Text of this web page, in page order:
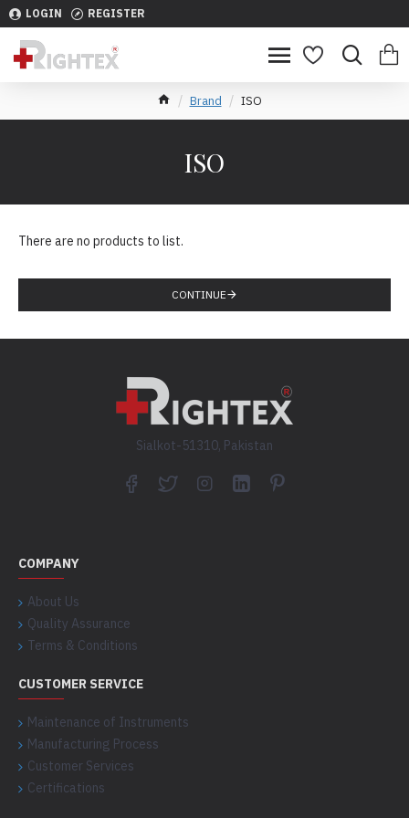
LOGIN REGISTER
Brand ISO
ISO
There are no products to list.
CONTINUE
Sialkot-51310, Pakistan
COMPANY
About Us
Quality Assurance
Terms & Conditions
CUSTOMER SERVICE
Maintenance of Instruments
Manufacturing Process
Customer Services
Certifications